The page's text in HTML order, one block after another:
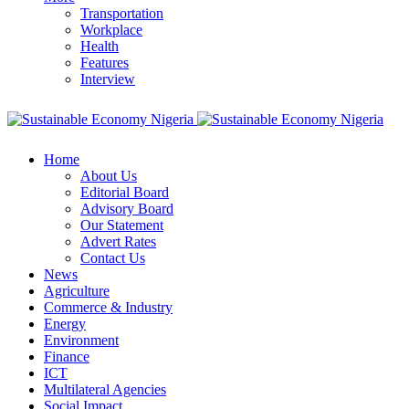
Transportation
Workplace
Health
Features
Interview
Home
About Us
Editorial Board
Advisory Board
Our Statement
Advert Rates
Contact Us
News
Agriculture
Commerce & Industry
Energy
Environment
Finance
ICT
Multilateral Agencies
Social Impact